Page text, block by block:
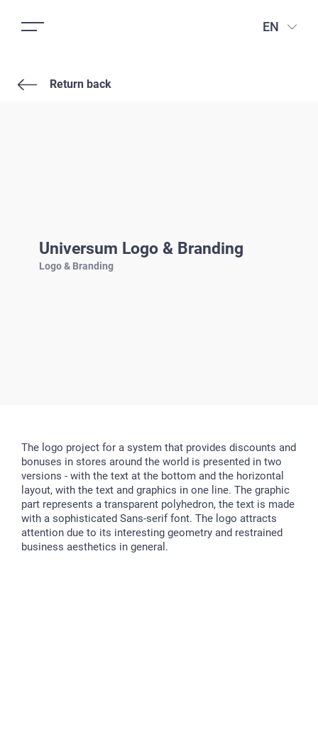
EN
Return back
Universum Logo & Branding
Logo & Branding
The logo project for a system that provides discounts and
bonuses in stores around the world is presented in two
versions - with the text at the bottom and the horizontal
layout, with the text and graphics in one line. The graphic
part represents a transparent polyhedron, the text is made
with a sophisticated Sans-serif font. The logo attracts
attention due to its interesting geometry and restrained
business aesthetics in general.